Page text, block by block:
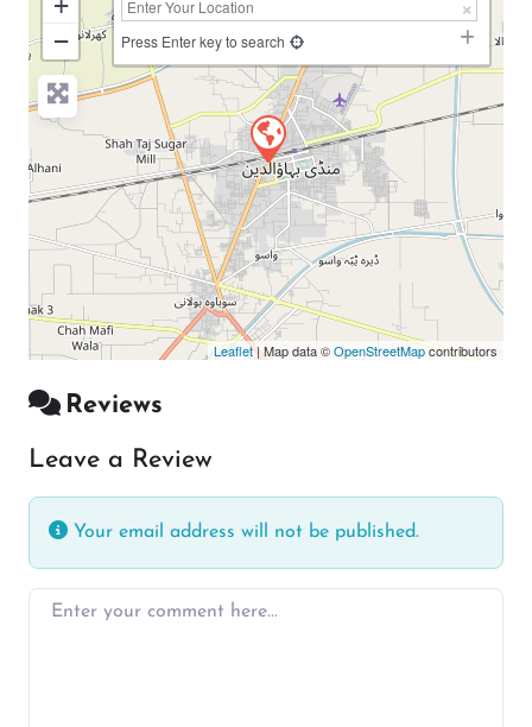
−
Press Enter key to search
Leaflet| Map data ©OpenStreetMapcontributors
Reviews
Leave a Review
Your email address will not be published.
Enter your comment here…